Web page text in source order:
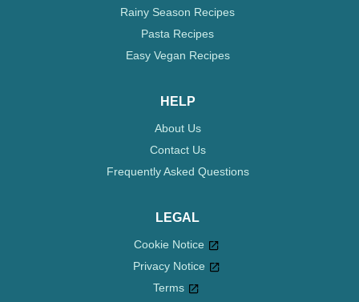
Rainy Season Recipes
Pasta Recipes
Easy Vegan Recipes
HELP
About Us
Contact Us
Frequently Asked Questions
LEGAL
Cookie Notice
Privacy Notice
Cookie settings